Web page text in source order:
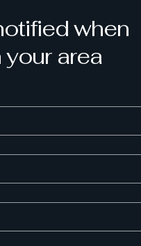
when
your area